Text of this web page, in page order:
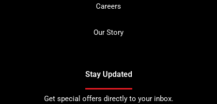
Careers
Our Story
Stay Updated
Get special offers directly to your inbox.